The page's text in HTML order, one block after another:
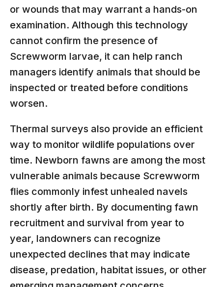
or wounds that may warrant a hands-on
examination. Although this technology
cannot confirm the presence of
Screwworm larvae, it can help ranch
managers identify animals that should be
inspected or treated before conditions
worsen.
Thermal surveys also provide an efficient
way to monitor wildlife populations over
time. Newborn fawns are among the most
vulnerable animals because Screwworm
flies commonly infest unhealed navels
shortly after birth. By documenting fawn
recruitment and survival from year to
year, landowners can recognize
unexpected declines that may indicate
disease, predation, habitat issues, or other